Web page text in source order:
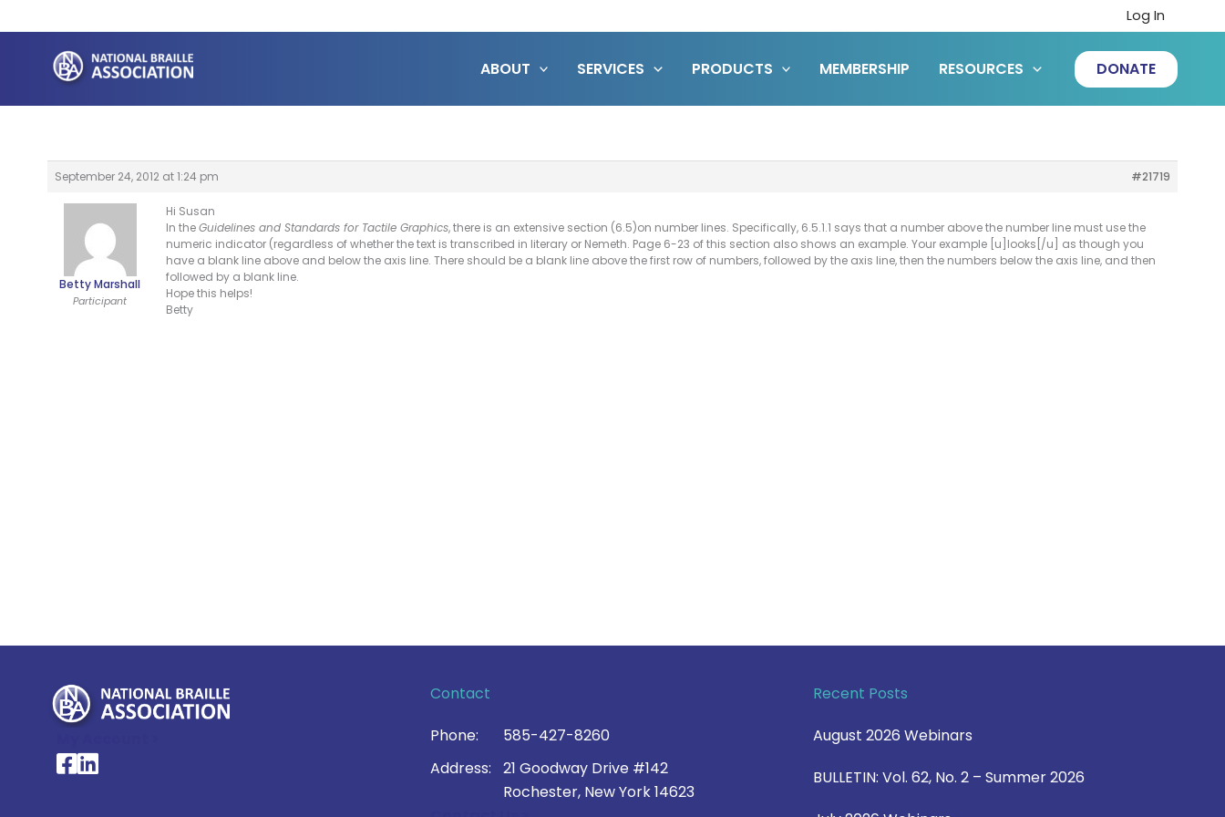
to
content
Log In
ABOUT SERVICES PRODUCTS MEMBERSHIP RESOURCES DONATE
September 24, 2012 at 1:24 pm #21719
Betty Marshall
Participant
Hi Susan
In theGuidelines and Standards for Tactile Graphics, there is an extensive section (6.5)on number lines. Specifically, 6.5.1.1 says that a number above the number line must use the
numeric indicator (regardless of whether the text is transcribed in literary or Nemeth. Page 6-23 of this section also shows an example. Your example [u]looks[/u] as though you
have a blank line above and below the axis line. There should be a blank line above the first row of numbers, followed by the axis line, then the numbers below the axis line, and then
followed by a blank line.
Hope this helps!
Betty
National Braille Association's Facebook page
National Braille Association's LinkedIn page
Contact
Phone:
585-427-8260
Address:
21 Goodway Drive #142
Rochester, New York 14623
Recent Posts
August 2026 Webinars
BULLETIN: Vol. 62, No. 2 – Summer 2026